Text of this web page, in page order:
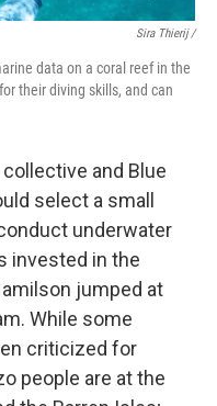
Sira Thierij /
data on a coral reef in the
their diving skills, and can
and Blue
select a small
underwater
invested in the
jumped at
While some
criticized for
people are at the